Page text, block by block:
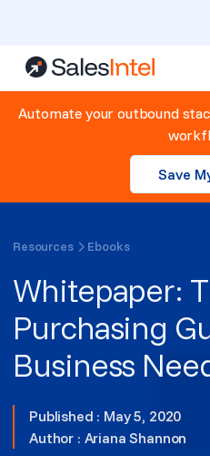
Skip to
Automate your outbound
Save
Resources Ebooks
Whitepaper:
Purchasing
Business
Published : May 5, 2020
Author : Ariana Shannon